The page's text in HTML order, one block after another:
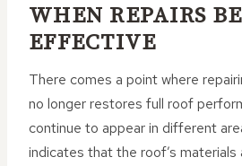
WHEN REPAIRS
EFFECTIVE
There comes a point where
no longer restores full roof
continue to appear in different
indicates that the roof’s materials